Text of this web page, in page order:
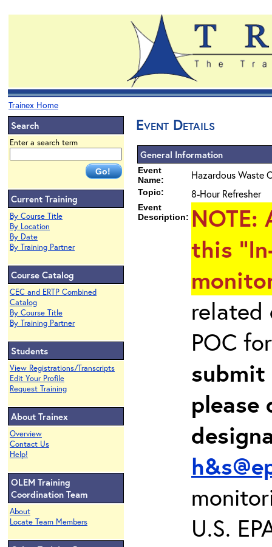
Trainex Home
Search
Enter a search term
Current Training
By Course Title
By Location
By Date
By Training Partner
Course Catalog
CEC and ERTP Combined
Catalog
By Course Title
By Training Partner
Students
View Registrations/Transcripts
Edit Your Profile
Request Training
About Trainex
Overview
Contact Us
Help!
OLEM Training
Coordination Team
About
Locate Team Members
Event Details
General Information
Event
Name:
Hazardous Waste
Topic: 8-Hour Refresher
Event
Description: NOTE:
this
related
POC
please
U.S.